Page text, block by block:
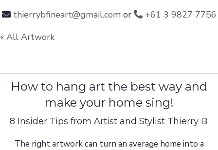
thierrybfineart@gmail.comor
+61 3 9827 7756
« All Artwork
How to hang art the best way and
make your home sing!
8 Insider Tips from Artist and Stylist Thierry B.
The right artwork can turn an average home into a